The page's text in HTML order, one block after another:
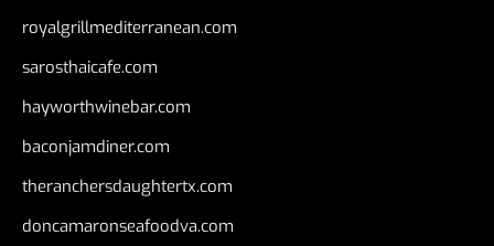
royalgrillmediterranean.com
sarosthaicafe.com
hayworthwinebar.com
baconjamdiner.com
theranchersdaughtertx.com
doncamaronseafoodva.com